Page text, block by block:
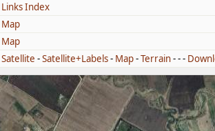
Links Index
Map
Map
Satellite -Satellite+Labels- Map-Terrain- - -